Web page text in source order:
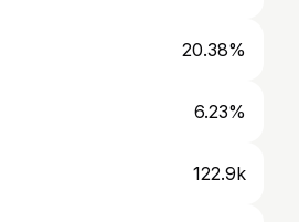
20.38%
6.23%
122.9k